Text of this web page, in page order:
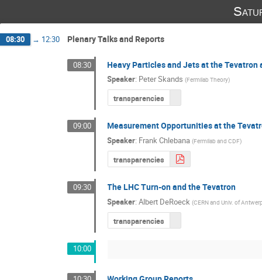
08:30 → 12:30 Plenary Talks and Reports
08:30 Heavy Particles and Jets at the Tevatron
Speaker: Peter Skands (Fermilab Theory)
transparencies
09:00 Measurement Opportunities at the
Speaker: Frank Chlebana (Fermilab and CDF)
transparencies
09:30 The LHC Turn-on and the Tevatron
Speaker:Albert DeRoeck (CERN and Univ. of
transparencies
10:00